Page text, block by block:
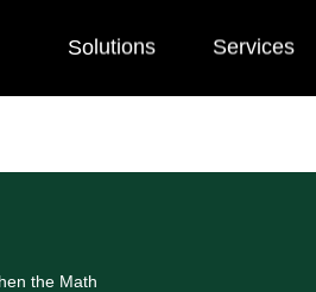
Solutions Services
the Math